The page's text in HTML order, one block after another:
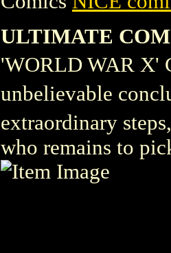
ULTIMATE
'WORLD WAR X'
unbelievable
extraordinary
who remains to